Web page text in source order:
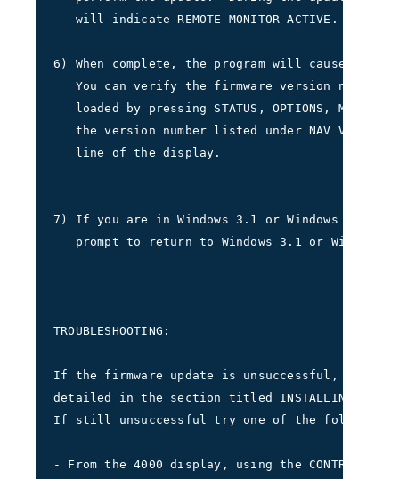
   will indicate REMOTE MONITOR ACTIVE.
6) When complete, the program will cause
You can verify the firmware version
loaded by pressing STATUS, OPTIONS, MORE,
the version number listed under NAV
   line of the display.
7) If you are in Windows 3.1 or Windows 95/98,
prompt to return to Windows 3.1 or Windows
TROUBLESHOOTING:
If the firmware update is unsuccessful,
detailed in the section titled INSTALLING
If still unsuccessful try one of the
- From the 4000 display, using the CONTROL key